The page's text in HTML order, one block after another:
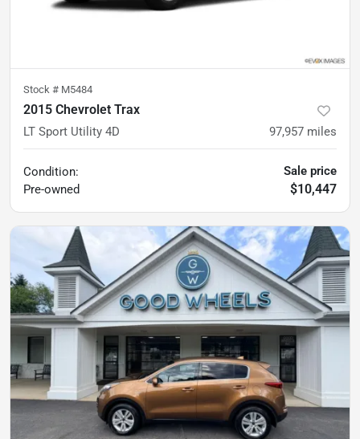
Stock # M5484
2015 Chevrolet Trax
LT Sport Utility 4D 97,957 miles
Condition:
Pre-owned
Sale price
$10,447